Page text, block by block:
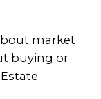
market
buying or